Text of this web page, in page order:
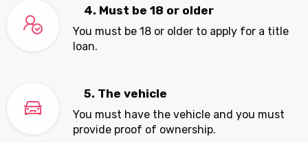
4. Must be 18 or older
You must be 18 or older to apply for a title
loan.
5. The vehicle
You must have the vehicle and you must
provide proof of ownership.